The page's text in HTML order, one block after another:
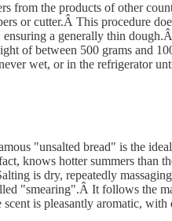
from the products of other
or cutter.Â This procedure
a generally thin
of between 500 grams and
wet, or in the refrigerator
"unsalted bread" is the
knows hotter summers than
is dry, repeatedly
"smearing".Â It follows the
is pleasantly aromatic,